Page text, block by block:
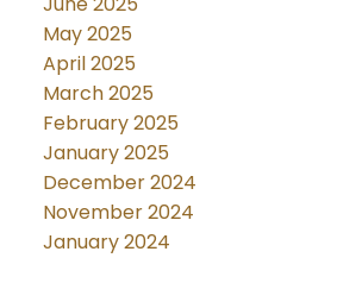
May 2025
April 2025
March 2025
February 2025
January 2025
December 2024
November 2024
January 2024